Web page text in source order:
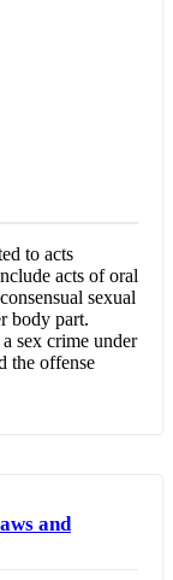
to acts
acts of oral
sexual
body part.
sex crime under
the offense
and